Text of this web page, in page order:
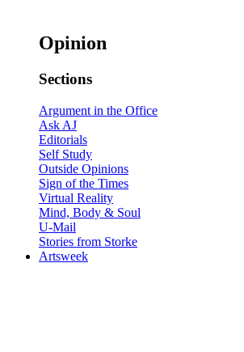
Opinion
Sections
Argument in the Office
Ask AJ
Editorials
Self Study
Outside Opinions
Sign of the Times
Virtual Reality
Mind, Body & Soul
U-Mail
Stories from Storke
Artsweek